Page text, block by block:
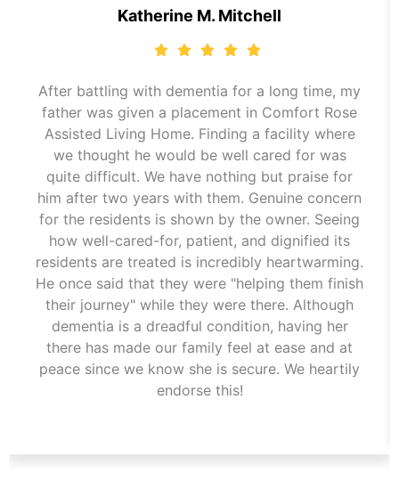
Katherine M. Mitchell
After battling with dementia for a long time, my
father was given a placement in Comfort Rose
Assisted Living Home. Finding a facility where
we thought he would be well cared for was
quite difficult. We have nothing but praise for
him after two years with them. Genuine concern
for the residents is shown by the owner. Seeing
how well-cared-for, patient, and dignified its
residents are treated is incredibly heartwarming.
He once said that they were "helping them finish
their journey" while they were there. Although
dementia is a dreadful condition, having her
there has made our family feel at ease and at
peace since we know she is secure. We heartily
endorse this!